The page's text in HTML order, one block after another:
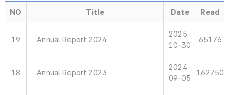
NO Title Date Read
19 Annual Report 2024
2025-
10-30
65176
18 Annual Report 2023
2024-
09-05
162750